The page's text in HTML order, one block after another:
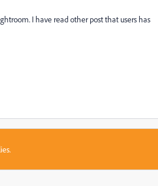
I have read other post that users has